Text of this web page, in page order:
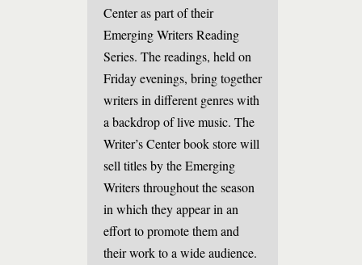
Center as part of their
Emerging Writers Reading
Series. The readings, held on
Friday evenings, bring together
writers in different genres with
a backdrop of live music. The
Writer’s Center book store will
sell titles by the Emerging
Writers throughout the season
in which they appear in an
effort to promote them and
their work to a wide audience.